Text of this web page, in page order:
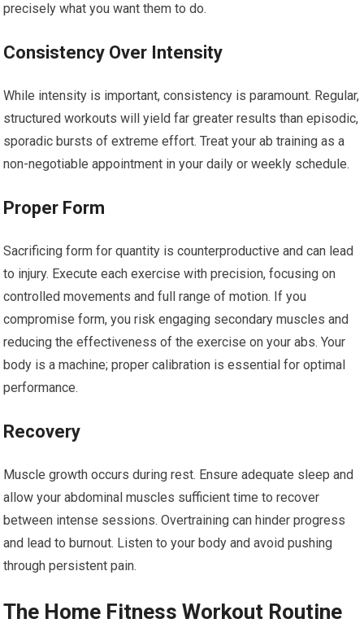
precisely what you want them to do.
Consistency Over Intensity
While intensity is important, consistency is paramount. Regular,
structured workouts will yield far greater results than episodic,
sporadic bursts of extreme effort. Treat your ab training as a
non-negotiable appointment in your daily or weekly schedule.
Proper Form
Sacrificing form for quantity is counterproductive and can lead
to injury. Execute each exercise with precision, focusing on
controlled movements and full range of motion. If you
compromise form, you risk engaging secondary muscles and
reducing the effectiveness of the exercise on your abs. Your
body is a machine; proper calibration is essential for optimal
performance.
Recovery
Muscle growth occurs during rest. Ensure adequate sleep and
allow your abdominal muscles sufficient time to recover
between intense sessions. Overtraining can hinder progress
and lead to burnout. Listen to your body and avoid pushing
through persistent pain.
The Home Fitness Workout Routine